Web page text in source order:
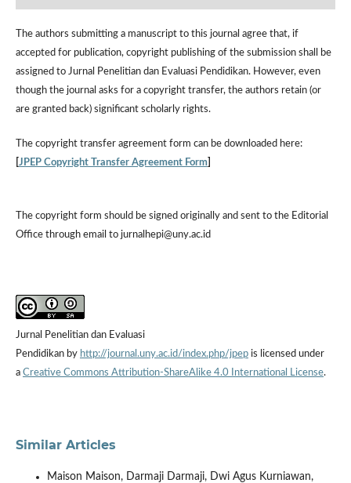
The authors submitting a manuscript to this journal agree that, if
accepted for publication, copyright publishing of the submission shall be
assigned to Jurnal Penelitian dan Evaluasi Pendidikan. However, even
though the journal asks for a copyright transfer, the authors retain (or
are granted back) significant scholarly rights.
Thecopyright transfer agreement form can be downloaded here:
JPEP Copyright Transfer Agreement Form]
The copyright form should be signed originally and sent to the Editorial
Office through email to jurnalhepi@uny.ac.id
Jurnal Penelitian dan Evaluasi
Pendidikan by http://journal.uny.ac.id/index.php/jpepis licensed under
a Creative Commons Attribution-ShareAlike 4.0 International License.
Similar Articles
Maison Maison, Darmaji Darmaji, Dwi Agus Kurniawan,